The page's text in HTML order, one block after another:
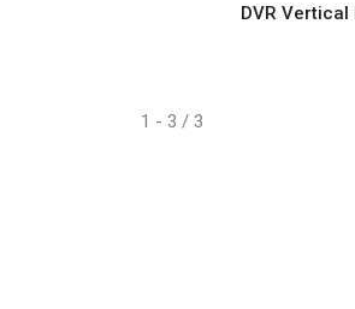
DVR Vertical
1 - 3 / 3